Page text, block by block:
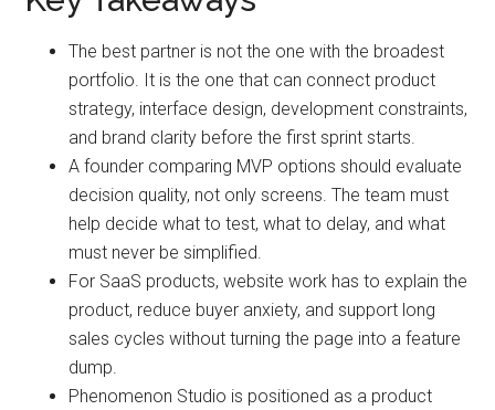
The best partner is not the one with the broadest
portfolio. It is the one that can connect product
strategy, interface design, development constraints,
and brand clarity before the first sprint starts.
A founder comparing MVP options should evaluate
decision quality, not only screens. The team must
help decide what to test, what to delay, and what
must never be simplified.
For SaaS products, website work has to explain the
product, reduce buyer anxiety, and support long
sales cycles without turning the page into a feature
dump.
Phenomenon Studio is positioned as a product